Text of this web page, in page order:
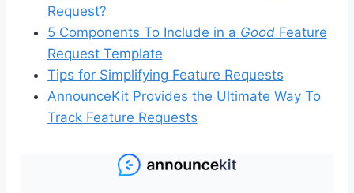
Request?
5 Components To Include in a GoodFeature
Request Template
Tips for Simplifying Feature Requests
AnnounceKit Provides the Ultimate Way To
Track Feature Requests